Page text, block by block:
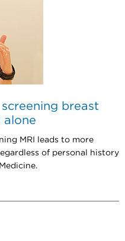
breast
alone
MRI leads to more
of personal history